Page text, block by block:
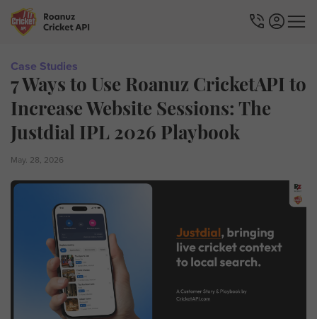
Case Studies
7 Ways to Use Roanuz CricketAPI to
Increase Website Sessions: The
Justdial IPL 2026 Playbook
May. 28, 2026